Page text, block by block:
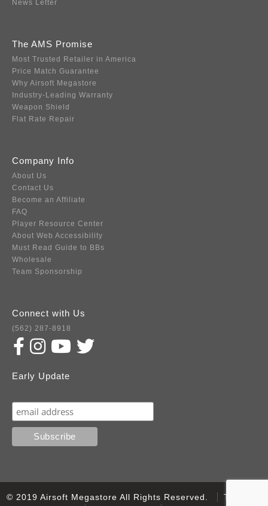
News Letter
The AMS Promise
Most Trusted Retailer in America
Price Match Guarantee
Why Airsoft Megastore
Industry-Leading Warranty
Weapon Shield
Flat Rate Repair
Company Info
About Us
Contact Us
Become an Affiliate
FAQ
Player Resource Center
About Web Accessibility
Must Read Guide to BBs
Wholesale
Team Sponsorship
Connect with Us
(562) 287-8918
Early Update
© 2019 Airsoft Megastore All Rights Reserved.
Terms of